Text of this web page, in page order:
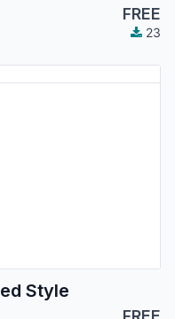
FREE
23
Style